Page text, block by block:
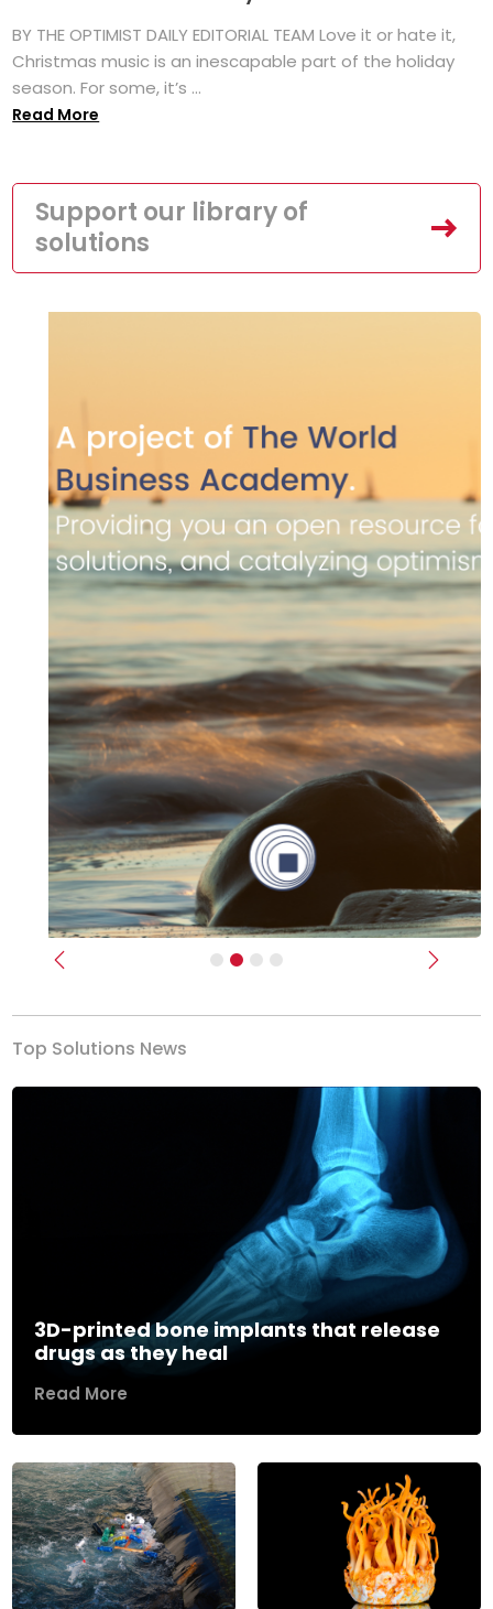
BY THE OPTIMIST DAILY EDITORIAL TEAM Love it or hate it,
Christmas music is an inescapable part of the holiday
season. For some, it’s ...
Read More
Support our library of
solutions
Previous Next
Top Solutions News
3D-printed bone implants that release
drugs as they heal
Read More